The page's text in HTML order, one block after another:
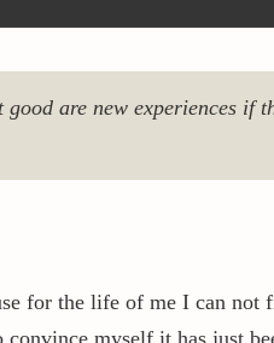
are new experiences if
for the life of me I can not